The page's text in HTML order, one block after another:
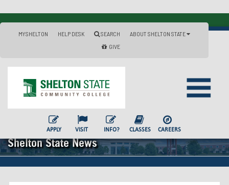
MYSHELTON HELP DESK SEARCH
ABOUT SHELTON STATE
GIVE
APPLY VISIT INFO? CLASSES CAREERS
Shelton State News